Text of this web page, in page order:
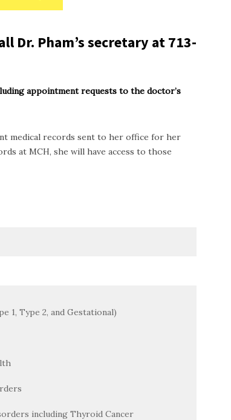
Dr. Pham’s secretary at713-
appointment requests to the doctor’s
medical records sent to her office for her
at MCH, she will have access to those
1, Type 2, and Gestational)
including Thyroid Cancer